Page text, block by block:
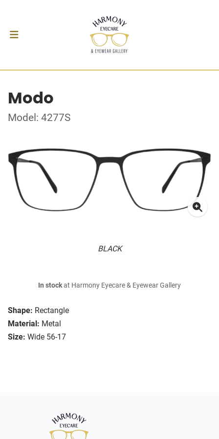
Modo
Model: 4277S
BLACK
Shape: Rectangle
Material: Metal
Size: Wide 56-17
In stockat Harmony Eyecare & Eyewear Gallery